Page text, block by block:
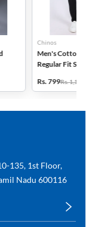
Chinos
Men's Cotton
Regular Fit
Rs. 799Rs. 1,149
135, 1st Floor,
Nadu 600116